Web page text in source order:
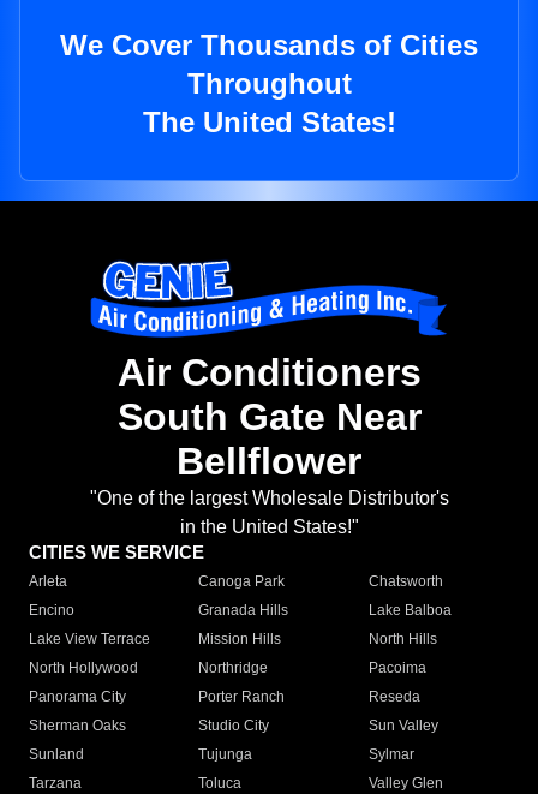
We Cover Thousands of Cities
Throughout
The United States!
Air Conditioners
South Gate Near
Bellflower
"One of the largest Wholesale Distributor's
in the United States!"
CITIES WE SERVICE
Arleta Canoga Park
Chatsworth
Encino
Granada Hills
Lake Balboa
Lake View Terrace
Mission Hills
North Hills
North Hollywood
Northridge
Pacoima
Panorama City
Porter Ranch
Reseda
Sherman Oaks
Studio City
Sun Valley
Sunland
Tujunga
Sylmar
Tarzana
Toluca
Valley Glen